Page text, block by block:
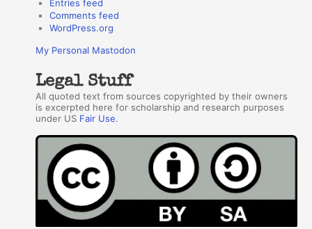
Entries feed
Comments feed
WordPress.org
My Personal Mastodon
Legal Stuff
All quoted text from sources copyrighted by their owners
is excerpted here for scholarship and research purposes
under US Fair Use.